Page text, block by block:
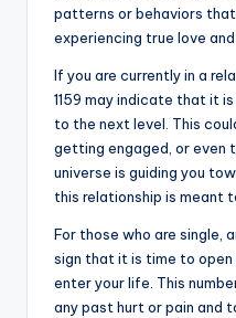
patterns or behaviors
experiencing true love and
If you are currently in a
1159 may indicate that it
to the next level. This
getting engaged, or even
universe is guiding you
this relationship is meant
For those who are single,
sign that it is time to
enter your life. This
any past hurt or pain and